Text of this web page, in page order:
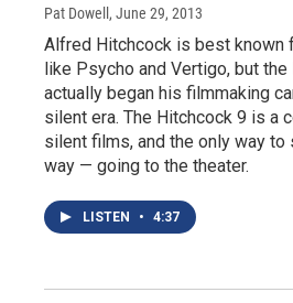
Pat Dowell , June 29, 2013
Alfred Hitchcock is best known
like Psycho and Vertigo, but
actually began his filmmaking
silent era. The Hitchcock 9 is a
silent films, and the only way
way — going to the theater.
LISTEN • 4:37